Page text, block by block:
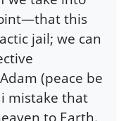
this
jail; we can
(peace be
mistake that
to Earth.